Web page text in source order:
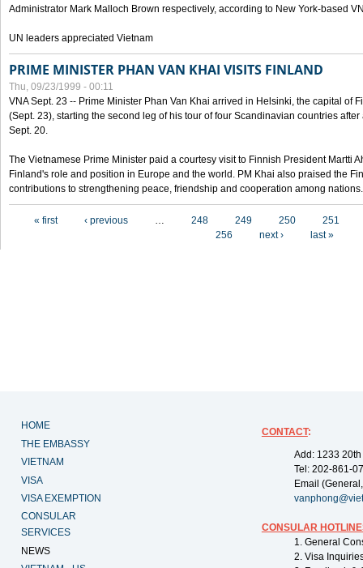
Administrator Mark Malloch Brown respectively, according to New York-based
UN leaders appreciated Vietnam
PRIME MINISTER PHAN VAN KHAI VISITS FINLAND
Thu, 09/23/1999 - 00:11
VNA Sept. 23 -- Prime Minister Phan Van Khai arrived in Helsinki, the capital of
(Sept. 23), starting the second leg of his tour of four Scandinavian countries
Sept. 20.
The Vietnamese Prime Minister paid a courtesy visit to Finnish President Martti
Finland's role and position in Europe and the world. PM Khai also praised the
contributions to strengthening peace, friendship and cooperation among nations.
« first ‹ previous … 248 249 250
251
256
next › last »
HOME
THE EMBASSY
VIETNAM
VISA
VISA EXEMPTION
CONSULAR
SERVICES
NEWS
CONTACT:
Add: 1233
Tel: 202-861-
Email
CONSULAR
1. General
2. Visa